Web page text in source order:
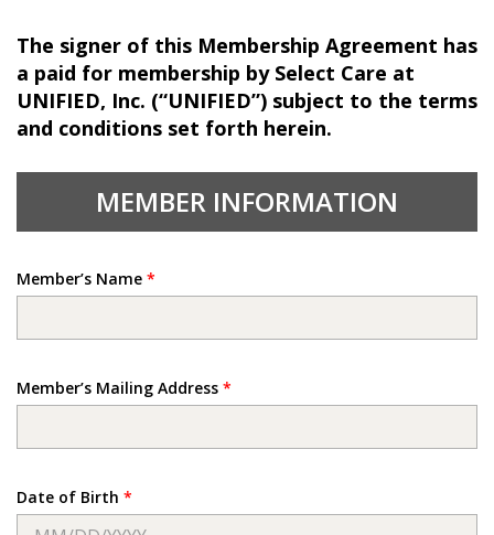
The signer of this Membership Agreement has
a paid for membership by Select Care at
UNIFIED, Inc. (“UNIFIED”) subject to the terms
and conditions set forth herein.
MEMBER INFORMATION
Member’s Name *
Member’s Mailing Address *
Date of Birth *